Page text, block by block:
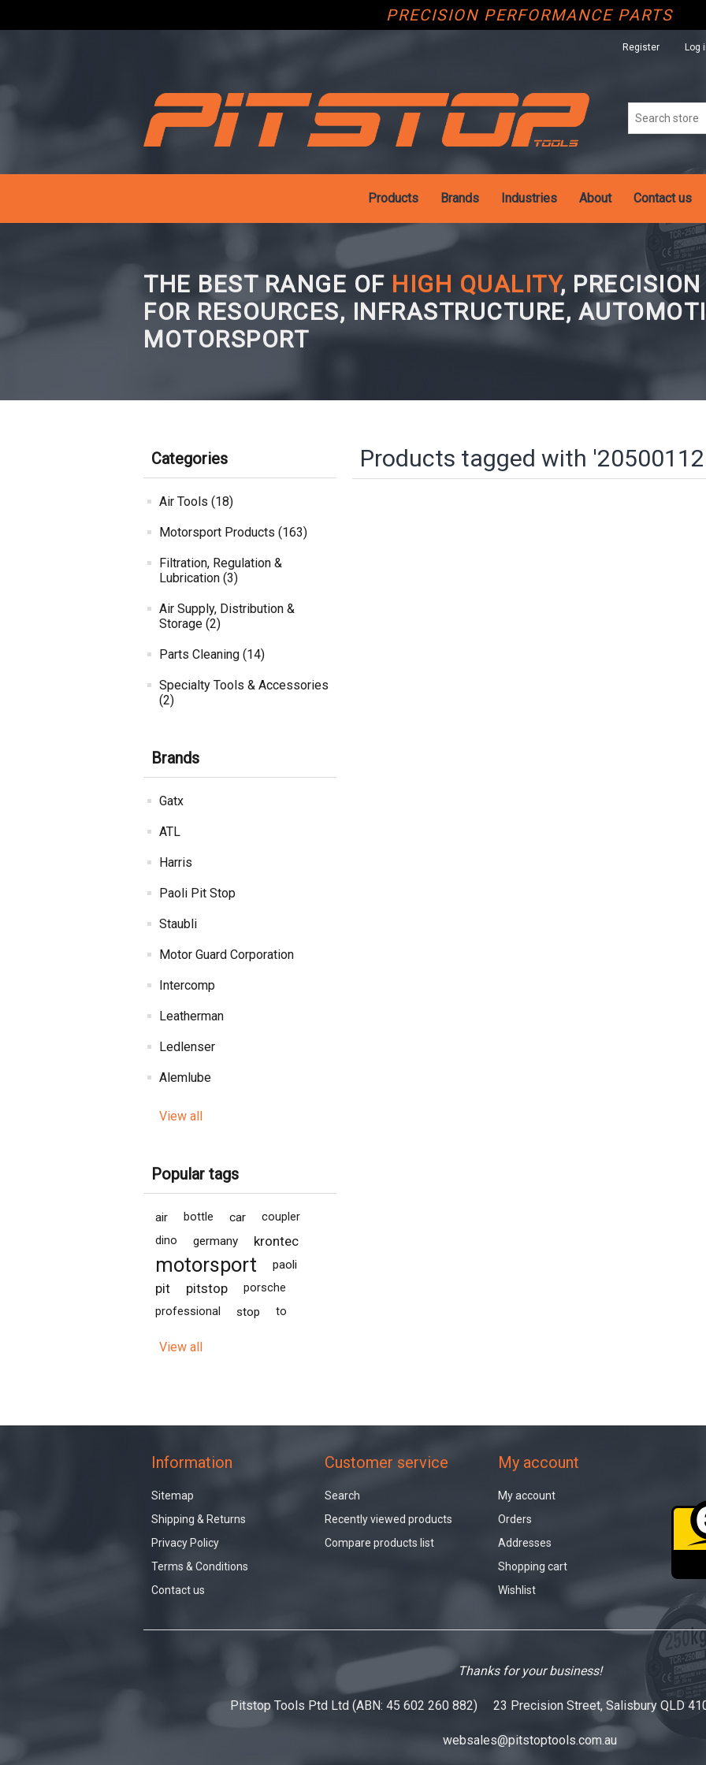
PRECISION PERFORMANCE PARTS
Register Log
Products Brands Industries About Contact us
THE BEST RANGE OF HIGH QUALITY,
FOR RESOURCES, INFRASTRUCTURE,
MOTORSPORT
Categories
Air Tools (18)
Motorsport Products (163)
Filtration, Regulation &
Lubrication (3)
Air Supply, Distribution &
Storage (2)
Parts Cleaning (14)
Specialty Tools & Accessories
(2)
Brands
Gatx
ATL
Harris
Paoli Pit Stop
Staubli
Motor Guard Corporation
Intercomp
Leatherman
Ledlenser
Alemlube
View all
Popular tags
air bottle car
coupler
dino
germany krontec
motorsport paoli
pit pitstop
porsche
professional
stop to
View all
Products tagged with
Information
Sitemap
Shipping & Returns
Privacy Policy
Terms & Conditions
Contact us
Customer service
Search
Recently viewed products
Compare products list
My account
My account
Orders
Addresses
Shopping cart
Wishlist
Thanks for your business!
Pitstop Tools Ptd Ltd (ABN: 45 602 260 882) 23 Precision Street, Salisbury QLD
websales@pitstoptools.com.au